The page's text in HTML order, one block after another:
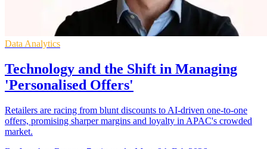
Data Analytics
Technology and the Shift in Managing
'Personalised Offers'
Retailers are racing from blunt discounts to AI-driven one-to-one
offers, promising sharper margins and loyalty in APAC's crowded
market.